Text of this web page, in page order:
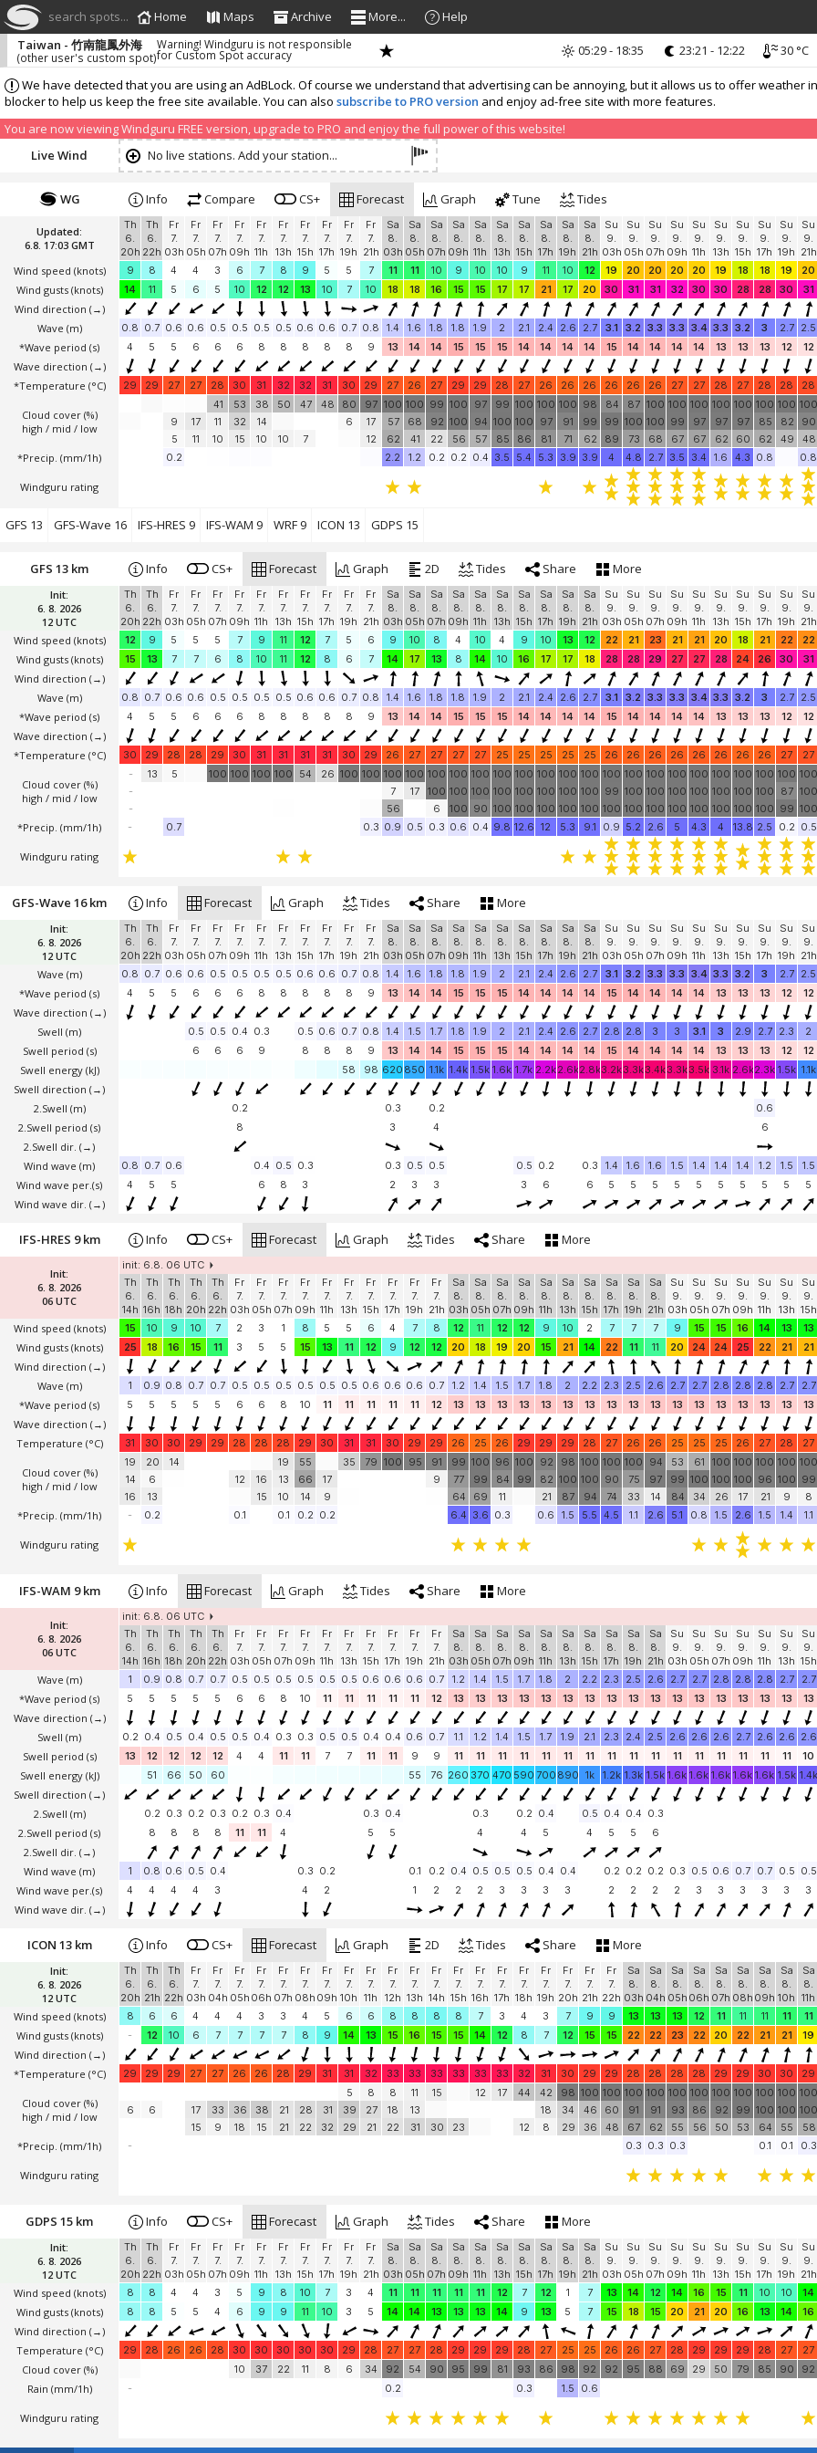
search spots... Home Maps Archive More... Help
We have detected that you are using an AdBLock. Of course we understand that advertising can be annoying, but it allows us to offer
blocker to help us keep the free site available. You can also subscribe to PRO version and enjoy ad-free site with more features.
You are now viewing Windguru FREE version, upgrade to PRO and enjoy the full power of this website!
Taiwan - 竹南龍鳳外海
(other user's custom spot)
Warning! Windguru is not responsible
for Custom Spot accuracy 05:29 - 18:35 23:21 - 12:22 30 °C
Live Wind No live stations. Add your station...
Updated:
6.8. 17:03 GMT
Wind speed (knots)
Wind gusts (knots)
Wind direction (→)
Wave (m)
*Wave period (s)
Wave direction (→)
*Temperature (°C)
Cloud cover (%)
high / mid / low
*Precip. (mm/1h)
Windguru rating
WG Info Compare CS+ Forecast Graph Tune Tides
Th
6.
20h
Th
6.
22h
Fr
7.
03h
Fr
7.
05h
Fr
7.
07h
Fr
7.
09h
Fr
7.
11h
Fr
7.
13h
Fr
7.
15h
Fr
7.
17h
Fr
7.
19h
Fr
7.
21h
Sa
8.
03h
Sa
8.
05h
Sa
8.
07h
Sa
8.
09h
Sa
8.
11h
Sa
8.
13h
Sa
8.
15h
Sa
8.
17h
Sa
8.
19h
Sa
8.
21h
Su
9.
03h
Su
9.
05h
Su
9.
07h
Su
9.
09h
Su
9.
11h
Su
9.
13h
Su
9.
15h
Su
9.
17h
Su
9.
19h
Su
9.
21h
9
8 4 4 3 6 7 8 9 5 5 7 11 11 10 9 10 10 9 11 10 12 19 20 20 20 20 19 18 18 19 20
14
11 5 6 5 10 12 12 13 10 7 10 18 18 16 15 15 17 17 21 17 20 30 31 31 32 30 30 28 28 30 31
0.8 0.7 0.6 0.6 0.5 0.5 0.5 0.5 0.6 0.6 0.7 0.8 1.4 1.6 1.8 1.8 1.9 2 2.1 2.4 2.6 2.7 3.1 3.2 3.3 3.3 3.4 3.3 3.2 3 2.7 2.5
4
5 5 6 6 6 8 8 8 8 8 9 13 14 14 15 15 15 14 14 14 14 15 14 14 14 14 13 13 13 12 12
29 29 27 27 28 30 31 32 32 31 30 29 27 26 27 29 29 28 27 26 26 26 26 26 26 27 27 28 27 28 28 28
9
5
17
11
41
11
10
53
32
15
38
14
10
50
10
47
7
48
80
6
97
17
12
100
57
62
100
68
41
99
92
22
100
100
56
97
94
57
99
100
85
100
100
86
100
97
81
100
91
71
98
99
62
84
99
89
87
100
73
100
100
68
100
99
67
100
97
67
100
97
62
100
97
60
100
85
62
100
82
49
100
90
48
0.2 2.2 1.2 0.2 0.2 0.4 3.5 5.4 5.3 3.9 3.9 4 4.8 2.7 3.5 3.4 1.6 4.3 0.8 0.8
GFS 13 GFS-Wave 16 IFS-HRES 9 IFS-WAM 9 WRF 9 ICON 13 GDPS 15
Init:
6. 8. 2026
12 UTC
Wind speed (knots)
Wind gusts (knots)
Wind direction (→)
Wave (m)
*Wave period (s)
Wave direction (→)
*Temperature (°C)
Cloud cover (%)
high / mid / low
*Precip. (mm/1h)
Windguru rating
GFS 13 km Info CS+ Forecast Graph 2D Tides Share More
Th
6.
20h
Th
6.
22h
Fr
7.
03h
Fr
7.
05h
Fr
7.
07h
Fr
7.
09h
Fr
7.
11h
Fr
7.
13h
Fr
7.
15h
Fr
7.
17h
Fr
7.
19h
Fr
7.
21h
Sa
8.
03h
Sa
8.
05h
Sa
8.
07h
Sa
8.
09h
Sa
8.
11h
Sa
8.
13h
Sa
8.
15h
Sa
8.
17h
Sa
8.
19h
Sa
8.
21h
Su
9.
03h
Su
9.
05h
Su
9.
07h
Su
9.
09h
Su
9.
11h
Su
9.
13h
Su
9.
15h
Su
9.
17h
Su
9.
19h
Su
9.
21h
12
9 5 5 5 7 9 11 12 7 5 6 9 10 8 4 10 4 9 10 13 12 22 21 23 21 21 20 18 21 22 22
15
13 7 7 6 8 10 11 12 8 6 7 14 17 13 8 14 10 16 17 17 18 28 28 29 27 27 28 24 26 30 31
0.8 0.7 0.6 0.6 0.5 0.5 0.5 0.5 0.6 0.6 0.7 0.8 1.4 1.6 1.8 1.8 1.9 2 2.1 2.4 2.6 2.7 3.1 3.2 3.3 3.3 3.4 3.3 3.2 3 2.7 2.5
4
5 5 6 6 6 8 8 8 8 8 9 13 14 14 15 15 15 14 14 14 14 15 14 14 14 14 13 13 13 12 12
30 29 28 28 29 30 31 31 31 31 30 29 26 27 27 27 27 25 25 25 25 25 26 26 26 26 26 26 26 26 27 27
-
-
-
13 5 100 100 100 100 54 26 100 100 100
7
56
100
17
100
100
6
100
100
100
100
100
90
100
100
100
100
100
100
100
100
100
100
100
100
100
100
100
100
99
100
100
100
100
100
100
100
100
100
100
100
100
100
100
100
100
100
100
100
100
100
100
100
87
99
100
100
100
- 0.7 0.3 0.9 0.5 0.3 0.6 0.4 9.8 12.6 12 5.3 9.1 0.9 5.2 2.6 5 4.3 4 13.8 2.5 0.2 0.5
Init:
6. 8. 2026
12 UTC
Wave (m)
*Wave period (s)
Wave direction (→)
Swell (m)
Swell period (s)
Swell energy (kJ)
Swell direction (→)
2.Swell (m)
2.Swell period (s)
2.Swell dir. (→)
Wind wave (m)
Wind wave per.(s)
Wind wave dir. (→)
GFS-Wave 16 km Info Forecast Graph Tides Share More
Th
6.
20h
Th
6.
22h
Fr
7.
03h
Fr
7.
05h
Fr
7.
07h
Fr
7.
09h
Fr
7.
11h
Fr
7.
13h
Fr
7.
15h
Fr
7.
17h
Fr
7.
19h
Fr
7.
21h
Sa
8.
03h
Sa
8.
05h
Sa
8.
07h
Sa
8.
09h
Sa
8.
11h
Sa
8.
13h
Sa
8.
15h
Sa
8.
17h
Sa
8.
19h
Sa
8.
21h
Su
9.
03h
Su
9.
05h
Su
9.
07h
Su
9.
09h
Su
9.
11h
Su
9.
13h
Su
9.
15h
Su
9.
17h
Su
9.
19h
Su
9.
21h
0.8 0.7 0.6 0.6 0.5 0.5 0.5 0.5 0.6 0.6 0.7 0.8 1.4 1.6 1.8 1.8 1.9 2 2.1 2.4 2.6 2.7 3.1 3.2 3.3 3.3 3.4 3.3 3.2 3 2.7 2.5
4
5 5 6 6 6 8 8 8 8 8 9 13 14 14 15 15 15 14 14 14 14 15 14 14 14 14 13 13 13 12 12
0.5 0.5 0.4 0.3 0.5 0.6 0.7 0.8 1.4 1.5 1.7 1.8 1.9 2 2.1 2.4 2.6 2.7 2.8 2.8 3 3 3.1 3 2.9 2.7 2.3 2
6
6 6 9 8 8 8 9 13 14 14 15 15 15 14 14 14 14 15 14 14 14 14 13 13 13 12 12
58
98 620 850 1.1k 1.4k 1.5k 1.6k 1.7k 2.2k2.6k2.8k3.2k3.3k3.4k3.3k3.5k 3.1k 2.6k2.3k 1.5k 1.1k
0.2 0.3 0.2
0.6
8
3 4 6
0.8 0.7 0.6 0.4 0.5 0.3 0.3 0.5 0.5 0.5 0.2 0.3 1.4 1.6 1.6 1.5 1.4 1.4 1.4 1.2 1.5 1.5
4
5 5 6 8 3 2 3 3 3 6 6 5 5 5 5 5 5 5 5 5 5
Init:
6. 8. 2026
06 UTC
Wind speed (knots)
Wind gusts (knots)
Wind direction (→)
Wave (m)
*Wave period (s)
Wave direction (→)
Temperature (°C)
Cloud cover (%)
high / mid / low
*Precip. (mm/1h)
Windguru rating
IFS-HRES 9 km Info CS+ Forecast Graph Tides Share More
init: 6.8. 06 UTC
Th
6.
14h
Th
6.
16h
Th
6.
18h
Th
6.
20h
Th
6.
22h
Fr
7.
03h
Fr
7.
05h
Fr
7.
07h
Fr
7.
09h
Fr
7.
11h
Fr
7.
13h
Fr
7.
15h
Fr
7.
17h
Fr
7.
19h
Fr
7.
21h
Sa
8.
03h
Sa
8.
05h
Sa
8.
07h
Sa
8.
09h
Sa
8.
11h
Sa
8.
13h
Sa
8.
15h
Sa
8.
17h
Sa
8.
19h
Sa
8.
21h
Su
9.
03h
Su
9.
05h
Su
9.
07h
Su
9.
09h
Su
9.
11h
Su
9.
13h
Su
9.
15h
15
10 9 10 7 2 3 1 8 5 5 6 4 7 8 12 11 12 12 9 10 2 7 7 7 9 15 15 16 14 13 13
25
18 16 15 11 3 5 5 15 13 11 12 9 12 12 20 18 19 20 15 21 14 22 11 11 20 24 24 25 22 21 21
1 0.9 0.8 0.7 0.7 0.5 0.5 0.5 0.5 0.5 0.5 0.6 0.6 0.6 0.7 1.2 1.4 1.5 1.7 1.8 2 2.2 2.3 2.5 2.6 2.7 2.7 2.8 2.8 2.8 2.7 2.7
5
5 5 5 5 6 6 8 10 11 11 11 11 11 12 13 13 13 13 13 13 13 13 13 13 13 13 13 13 13 13 13
31 30 30 29 29 28 28 28 29 30 31 31 30 29 29 26 25 26 29 29 29 28 27 26 26 25 25 25 26 27 28 27
19
14
16
20
6
13
14
12
16
15
19
13
10
55
66
14
17
9
35 79 100 95
91
9
99
77
64
100
99
69
96
84
11
100
99
92
82
21
98
100
87
100
100
94
100
90
74
100
75
33
94
97
14
53
99
84
61
100
34
100
100
26
100
100
17
100
96
21
100
100
9
100
99
8
- 0.2 0.1 0.1 0.2 0.2 6.4 3.6 0.3 0.6 1.5 5.5 4.5 1.1 2.6 5.1 0.8 1.5 2.6 1.5 1.4 1.1
Init:
6. 8. 2026
06 UTC
Wave (m)
*Wave period (s)
Wave direction (→)
Swell (m)
Swell period (s)
Swell energy (kJ)
Swell direction (→)
2.Swell (m)
2.Swell period (s)
2.Swell dir. (→)
Wind wave (m)
Wind wave per.(s)
Wind wave dir. (→)
IFS-WAM 9 km Info Forecast Graph Tides Share More
init: 6.8. 06 UTC
Th
6.
14h
Th
6.
16h
Th
6.
18h
Th
6.
20h
Th
6.
22h
Fr
7.
03h
Fr
7.
05h
Fr
7.
07h
Fr
7.
09h
Fr
7.
11h
Fr
7.
13h
Fr
7.
15h
Fr
7.
17h
Fr
7.
19h
Fr
7.
21h
Sa
8.
03h
Sa
8.
05h
Sa
8.
07h
Sa
8.
09h
Sa
8.
11h
Sa
8.
13h
Sa
8.
15h
Sa
8.
17h
Sa
8.
19h
Sa
8.
21h
Su
9.
03h
Su
9.
05h
Su
9.
07h
Su
9.
09h
Su
9.
11h
Su
9.
13h
Su
9.
15h
1
0.9 0.8 0.7 0.7 0.5 0.5 0.5 0.5 0.5 0.5 0.6 0.6 0.6 0.7 1.2 1.4 1.5 1.7 1.8 2 2.2 2.3 2.5 2.6 2.7 2.7 2.8 2.8 2.8 2.7 2.7
5
5 5 5 5 6 6 8 10 11 11 11 11 11 12 13 13 13 13 13 13 13 13 13 13 13 13 13 13 13 13 13
0.2 0.4 0.5 0.4 0.5 0.5 0.4 0.3 0.3 0.5 0.5 0.4 0.4 0.6 0.7 1.1 1.2 1.4 1.5 1.7 1.9 2.1 2.3 2.4 2.5 2.6 2.6 2.6 2.7 2.6 2.6 2.6
13
12 12 12 12 4 4 11 11 7 7 11 11 9 9 11 11 11 11 11 11 11 11 11 11 11 11 11 11 11 11 10
51
66 50 60 55 76 260 370 470 590 700 890 1k 1.2k 1.3k 1.5k 1.6k 1.6k 1.6k 1.6k 1.6k 1.5k 1.4k
0.2 0.3 0.2 0.3 0.2 0.3 0.4 0.3 0.4 0.3 0.2 0.4 0.5 0.4 0.4 0.3
8
8 8 8 11 11 4 5 5 4 4 5 4 5 5 6
1 0.8 0.6 0.5 0.4 0.3 0.2 0.1 0.2 0.4 0.5 0.5 0.5 0.4 0.4 0.2 0.2 0.2 0.3 0.5 0.6 0.7 0.7 0.5 0.5
4
4 4 4 3 4 2 1 2 2 2 3 3 3 3 2 2 2 2 3 3 3 3 3 3
Init:
6. 8. 2026
12 UTC
Wind speed (knots)
Wind gusts (knots)
Wind direction (→)
*Temperature (°C)
Cloud cover (%)
high / mid / low
*Precip. (mm/1h)
Windguru rating
ICON 13 km Info CS+ Forecast Graph 2D Tides Share More
Th
6.
20h
Th
6.
21h
Th
6.
22h
Fr
7.
03h
Fr
7.
04h
Fr
7.
05h
Fr
7.
06h
Fr
7.
07h
Fr
7.
08h
Fr
7.
09h
Fr
7.
10h
Fr
7.
11h
Fr
7.
12h
Fr
7.
13h
Fr
7.
14h
Fr
7.
15h
Fr
7.
16h
Fr
7.
17h
Fr
7.
18h
Fr
7.
19h
Fr
7.
20h
Fr
7.
21h
Fr
7.
22h
Sa
8.
03h
Sa
8.
04h
Sa
8.
05h
Sa
8.
06h
Sa
8.
07h
Sa
8.
08h
Sa
8.
09h
Sa
8.
10h
Sa
8.
11h
8
6 6 4 4 4 3 3 4 5 6 6 8 8 8 8 7 3 4 3 7 9 9 13 13 13 12 11 11 11 11 11
-
12 10 6 7 7 7 7 8 9 14 13 15 16 15 15 14 12 8 7 12 15 15 22 22 23 22 20 22 21 21 19
29 29 29 27 27 26 26 28 29 31 31 32 33 33 33 33 33 33 32 31 30 29 29 28 28 28 28 29 29 30 30 29
6 6
17
15
33
9
36
18
38
15
21
21
28
22
31
32
5
39
29
8
27
21
8
18
22
11
13
31
15
30 23
12 17 44
12
42
18
8
98
34
29
100
46
36
100
60
48
100
91
67
100
91
62
100
93
55
100
86
56
100
92
50
100
99
53
100
100
64
100
100
55
100
100
58
-
0.3 0.3 0.3 0.1 0.1 0.3
Init:
6. 8. 2026
12 UTC
Wind speed (knots)
Wind gusts (knots)
Wind direction (→)
Temperature (°C)
Cloud cover (%)
Rain (mm/1h)
Windguru rating
GDPS 15 km Info CS+ Forecast Graph Tides Share More
Th
6.
20h
Th
6.
22h
Fr
7.
03h
Fr
7.
05h
Fr
7.
07h
Fr
7.
09h
Fr
7.
11h
Fr
7.
13h
Fr
7.
15h
Fr
7.
17h
Fr
7.
19h
Fr
7.
21h
Sa
8.
03h
Sa
8.
05h
Sa
8.
07h
Sa
8.
09h
Sa
8.
11h
Sa
8.
13h
Sa
8.
15h
Sa
8.
17h
Sa
8.
19h
Sa
8.
21h
Su
9.
03h
Su
9.
05h
Su
9.
07h
Su
9.
09h
Su
9.
11h
Su
9.
13h
Su
9.
15h
Su
9.
17h
Su
9.
19h
Su
9.
21h
8
8 4 4 3 5 9 8 10 7 3 4 11 11 11 11 11 12 7 12 1 7 13 14 12 14 16 15 11 10 10 14
8
8 5 5 4 6 9 9 11 10 3 5 14 14 13 13 13 14 9 13 5 7 15 18 15 20 21 20 16 13 14 16
29 28 26 26 28 30 30 30 30 30 29 28 27 27 28 29 29 29 28 27 25 25 26 26 27 28 29 29 29 28 27 27
10
37 22 11 8 6 34 92 54 90 95 99 81 93 86 98 92 92 95 88 69 29 50 79 85 90 92
-
0.2 0.3 1.5 0.6